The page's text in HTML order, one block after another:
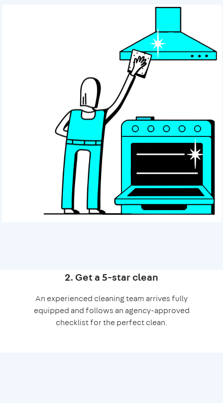
2. Get a 5-star clean
An experienced cleaning team arrives fully
equipped and follows an agency-approved
checklist for the perfect clean.